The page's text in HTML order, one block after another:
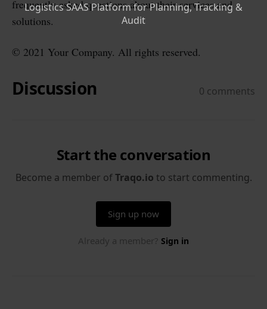
frequently asked questions about their services and
solutions.
© 2021 Your Company. All rights reserved.